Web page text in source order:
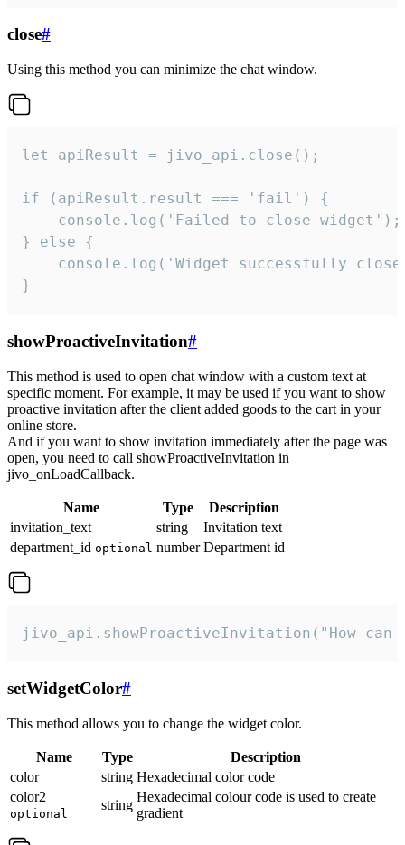
close#
Using this method you can minimize the chat window.
let apiResult = jivo_api.close();
if (apiResult.result === 'fail') {
    console.log('Failed to close widget');
} else {
console.log('Widget successfully
}
showProactiveInvitation#
This method is used to open chat window with a custom text at
specific moment. For example, it may be used if you want to show
proactive invitation after the client added goods to the cart in your
online store.
And if you want to show invitation immediately after the page was
open, you need to call showProactiveInvitation in
jivo_onLoadCallback.
Name Type
Description
invitation_text
string
Invitation text
department_id optional number Department id
jivo_api.showProactiveInvitation("How
setWidgetColor#
This method allows you to change the widget color.
Name Type
Description
color
string Hexadecimal color code
color2
optional
string
Hexadecimal colour code is used to create
gradient